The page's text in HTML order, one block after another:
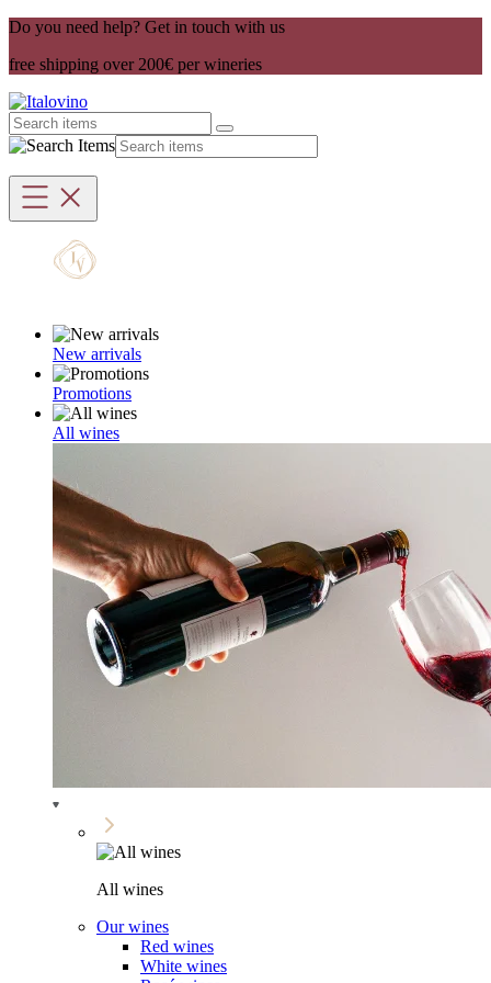
Do you need help? Get in touch with us
free shipping over 200€ per wineries
New arrivals
Promotions
All wines
All wines
Our wines
Red wines
White wines